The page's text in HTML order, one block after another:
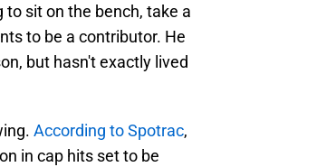
sit on the bench, take a
to be a contributor. He
but hasn't exactly lived
According to Spotrac,
in cap hits set to be